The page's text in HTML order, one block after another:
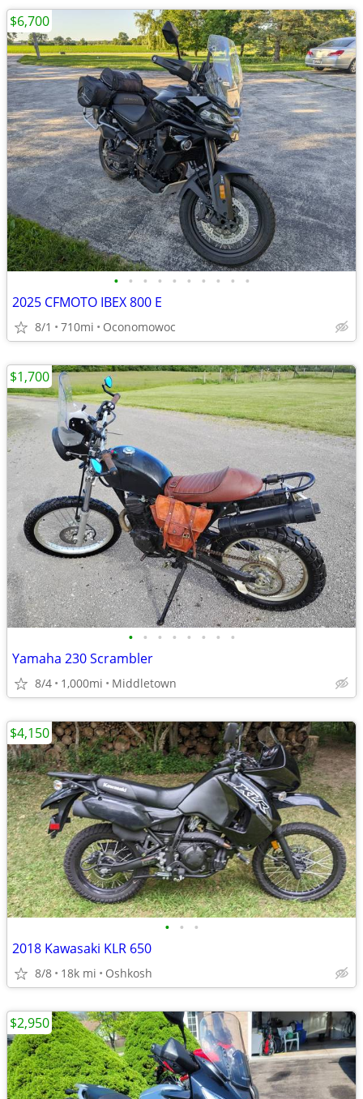
• • • • • • • • • •
2025 CFMOTO IBEX 800 E
8/1 710mi Oconomowoc
$6,700
• • • • • • • •
Yamaha 230 Scrambler
8/4 1,000mi Middletown
$1,700
• • •
2018 Kawasaki KLR 650
8/8 18k mi Oshkosh
$4,150
$2,950